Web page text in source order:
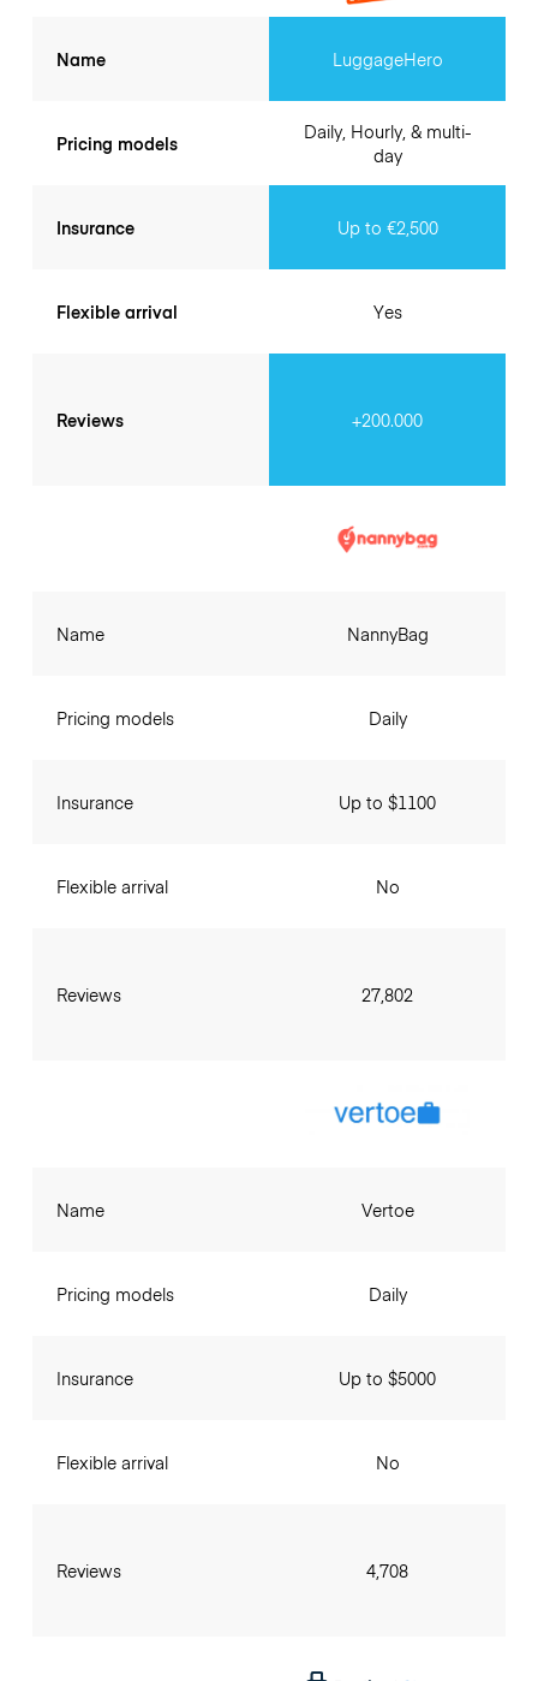
Name
Pricing models
Insurance
Flexible arrival
Reviews
LuggageHero
Daily, Hourly, & multi-
day
Up to €2,500
Yes
+200.000
Name
Pricing models
Insurance
Flexible arrival
Reviews
NannyBag
Daily
Up to $1100
No
27,802
Name
Pricing models
Insurance
Flexible arrival
Reviews
Vertoe
Daily
Up to $5000
No
4,708